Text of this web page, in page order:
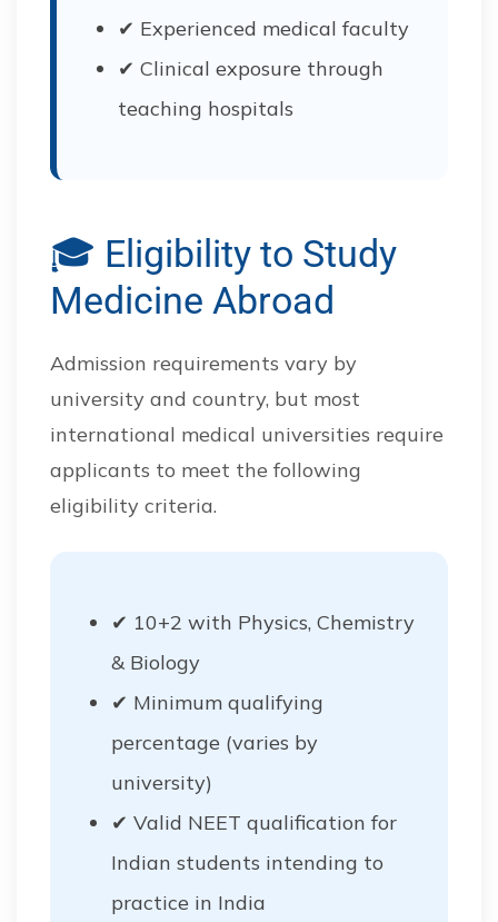
✔ Experienced medical faculty
✔ Clinical exposure through
teaching hospitals
🎓 Eligibility to Study
Medicine Abroad
Admission requirements vary by
university and country, but most
international medical universities require
applicants to meet the following
eligibility criteria.
✔ 10+2 with Physics, Chemistry
& Biology
✔ Minimum qualifying
percentage (varies by
university)
✔ Valid NEET qualification for
Indian students intending to
practice in India